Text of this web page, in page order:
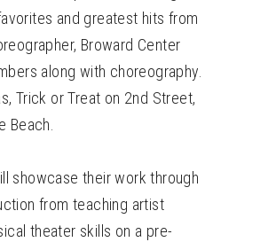
and greatest hits from
Broward Center
along with choreography.
Trick or Treat on 2nd Street,
Beach.
showcase their work through
from teaching artist
theater skills on a pre-